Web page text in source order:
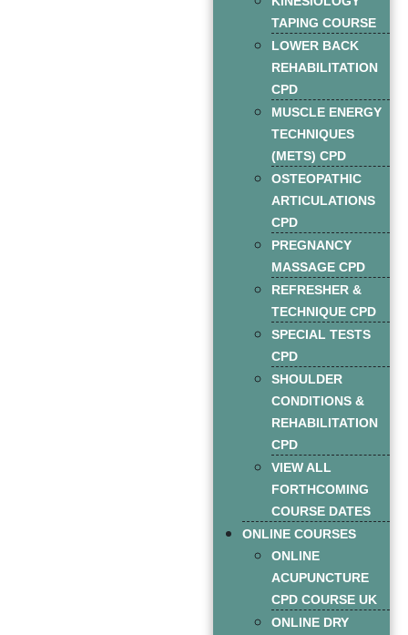
TAPING COURSE
LOWER BACK
REHABILITATION
CPD
MUSCLE ENERGY
TECHNIQUES
(METS) CPD
OSTEOPATHIC
ARTICULATIONS
CPD
PREGNANCY
MASSAGE CPD
REFRESHER &
TECHNIQUE CPD
SPECIAL TESTS
CPD
SHOULDER
CONDITIONS &
REHABILITATION
CPD
VIEW ALL
FORTHCOMING
COURSE DATES
ONLINE COURSES
ONLINE
ACUPUNCTURE
CPD COURSE UK
ONLINE DRY